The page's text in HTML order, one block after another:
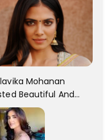
Mohanan
Beautiful And
Pictures On Her
Handles!
Out Her Pictures..